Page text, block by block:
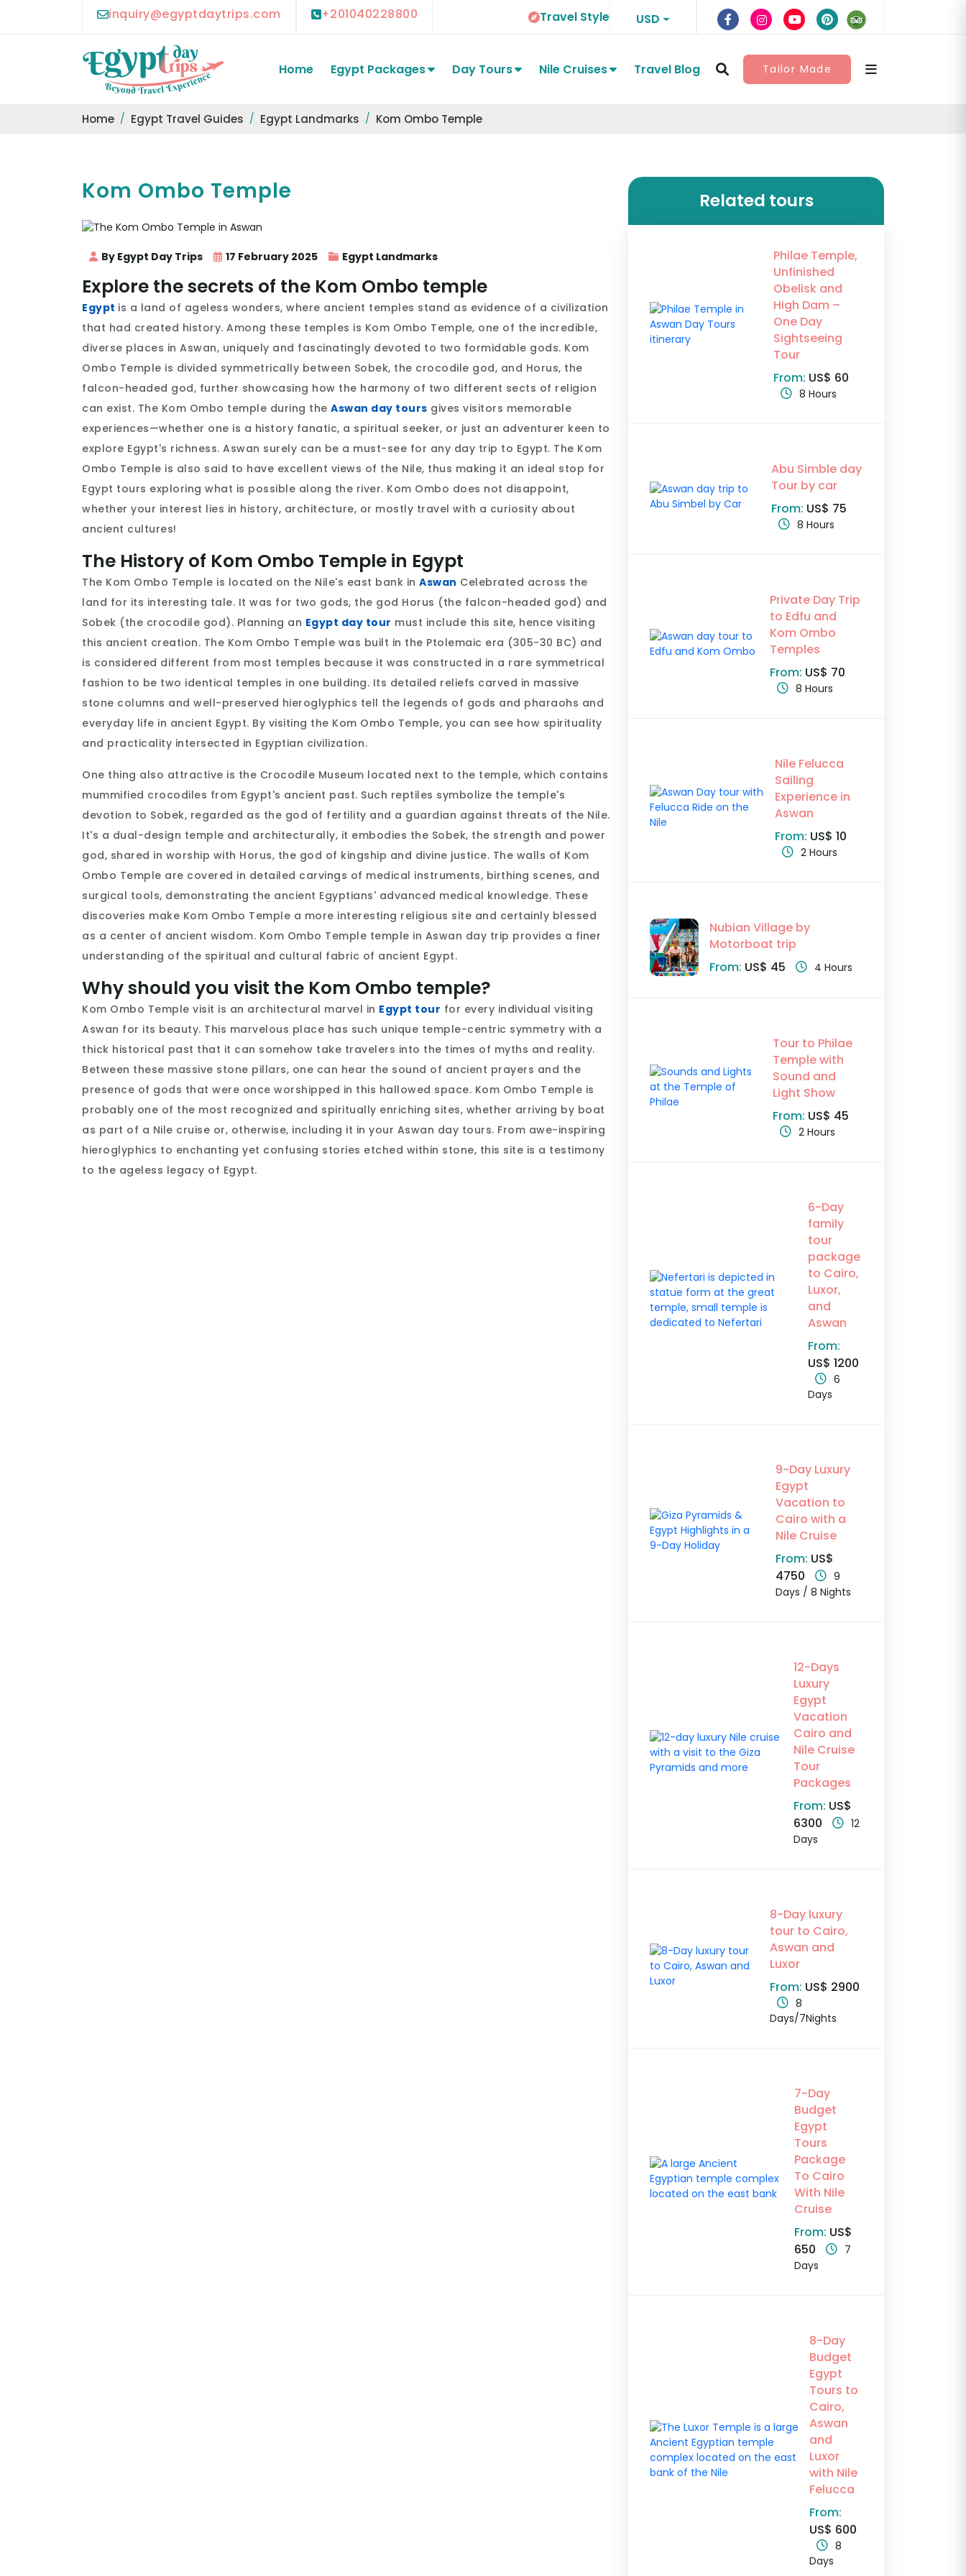
inquiry@egyptdaytrips.com +201040228800 Travel Style USD
Home Egypt Packages Day Tours Nile Cruises Travel Blog Tailor Made
Home Egypt Travel Guides Egypt Landmarks Kom Ombo Temple
Kom Ombo Temple
By Egypt Day Trips 17 February 2025 Egypt Landmarks
Explore the secrets of the Kom Ombo temple
Egypt is a land of ageless wonders, where ancient temples stand as evidence of a civilization
that had created history. Among these temples is Kom Ombo Temple, one of the incredible,
diverse places in Aswan, uniquely and fascinatingly devoted to two formidable gods. Kom
Ombo Temple is divided symmetrically between Sobek, the crocodile god, and Horus, the
falcon-headed god, further showcasing how the harmony of two different sects of religion
can exist. The Kom Ombo temple during the Aswan day tours gives visitors memorable
experiences—whether one is a history fanatic, a spiritual seeker, or just an adventurer keen to
explore Egypt's richness. Aswan surely can be a must-see for any day trip to Egypt. The Kom
Ombo Temple is also said to have excellent views of the Nile, thus making it an ideal stop for
Egypt tours exploring what is possible along the river. Kom Ombo does not disappoint,
whether your interest lies in history, architecture, or mostly travel with a curiosity about
ancient cultures!
The History of Kom Ombo Temple in Egypt
The Kom Ombo Temple is located on the Nile's east bank in Aswan Celebrated across the
land for its interesting tale. It was for two gods, the god Horus (the falcon-headed god) and
Sobek (the crocodile god). Planning an Egypt day tour must include this site, hence visiting
this ancient creation. The Kom Ombo Temple was built in the Ptolemaic era (305-30 BC) and
is considered different from most temples because it was constructed in a rare symmetrical
fashion to be two identical temples in one building. Its detailed reliefs carved in massive
stone columns and well-preserved hieroglyphics tell the legends of gods and pharaohs and
everyday life in ancient Egypt. By visiting the Kom Ombo Temple, you can see how spirituality
and practicality intersected in Egyptian civilization.
One thing also attractive is the Crocodile Museum located next to the temple, which contains
mummified crocodiles from Egypt's ancient past. Such reptiles symbolize the temple's
devotion to Sobek, regarded as the god of fertility and a guardian against threats of the Nile.
It's a dual-design temple and architecturally, it embodies the Sobek, the strength and power
god, shared in worship with Horus, the god of kingship and divine justice. The walls of Kom
Ombo Temple are covered in detailed carvings of medical instruments, birthing scenes, and
surgical tools, demonstrating the ancient Egyptians' advanced medical knowledge. These
discoveries make Kom Ombo Temple a more interesting religious site and certainly blessed
as a center of ancient wisdom. Kom Ombo Temple temple in Aswan day trip provides a finer
understanding of the spiritual and cultural fabric of ancient Egypt.
Why should you visit the Kom Ombo temple?
Kom Ombo Temple visit is an architectural marvel in Egypt tour for every individual visiting
Aswan for its beauty. This marvelous place has such unique temple-centric symmetry with a
thick historical past that it can somehow take travelers into the times of myths and reality.
Between these massive stone pillars, one can hear the sound of ancient prayers and the
presence of gods that were once worshipped in this hallowed space. Kom Ombo Temple is
probably one of the most recognized and spiritually enriching sites, whether arriving by boat
as part of a Nile cruise or, otherwise, including it in your Aswan day tours. From awe-inspiring
hieroglyphics to enchanting yet confusing stories etched within stone, this site is a testimony
to the ageless legacy of Egypt.
Related tours
Philae Temple,
Unfinished
Obelisk and
High Dam –
One Day
Sightseeing
Tour
From: US$ 60
8 Hours
Abu Simble day
Tour by car
From: US$ 75
8 Hours
Private Day Trip
to Edfu and
Kom Ombo
Temples
From: US$ 70
8 Hours
Nile Felucca
Sailing
Experience in
Aswan
From: US$ 10
2 Hours
Nubian Village by
Motorboat trip
From: US$ 45 4 Hours
Tour to Philae
Temple with
Sound and
Light Show
From: US$ 45
2 Hours
6-Day
family
tour
package
to Cairo,
Luxor,
and
Aswan
From:
US$ 1200
6
Days
9-Day Luxury
Egypt
Vacation to
Cairo with a
Nile Cruise
From: US$
4750
9
Days / 8 Nights
12-Days
Luxury
Egypt
Vacation
Cairo and
Nile Cruise
Tour
Packages
From: US$
6300
12
Days
8-Day luxury
tour to Cairo,
Aswan and
Luxor
From: US$ 2900
8
Days/7Nights
7-Day
Budget
Egypt
Tours
Package
To Cairo
With Nile
Cruise
From: US$
650
7
Days
8-Day
Budget
Egypt
Tours to
Cairo,
Aswan
and
Luxor
with Nile
Felucca
From:
US$ 600
8
Days